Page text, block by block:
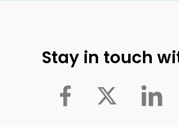
Stay in touch